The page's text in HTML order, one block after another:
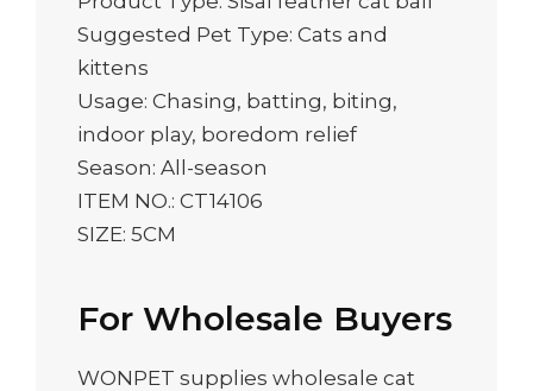
Suggested Pet Type: Cats and
kittens
Usage: Chasing, batting, biting,
indoor play, boredom relief
Season: All-season
ITEM NO.: CT14106
SIZE: 5CM
For Wholesale Buyers
WONPET supplies wholesale cat